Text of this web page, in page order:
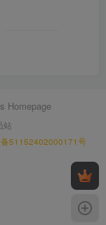
Homepage
站
备51152402000171号